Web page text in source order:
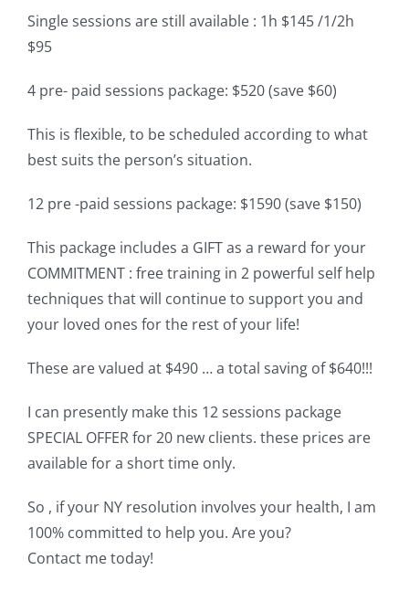
Single sessions are still available : 1h $145 /1/2h
$95
4 pre- paid sessions package: $520 (save $60)
This is flexible, to be scheduled according to what
best suits the person’s situation.
12 pre -paid sessions package: $1590 (save $150)
This package includes a GIFT as a reward for your
COMMITMENT : free training in 2 powerful self help
techniques that will continue to support you and
your loved ones for the rest of your life!
These are valued at $490 … a total saving of $640!!!
I can presently make this 12 sessions package
SPECIAL OFFER for 20 new clients. these prices are
available for a short time only.
So , if your NY resolution involves your health, I am
100% committed to help you. Are you?
Contact me today!